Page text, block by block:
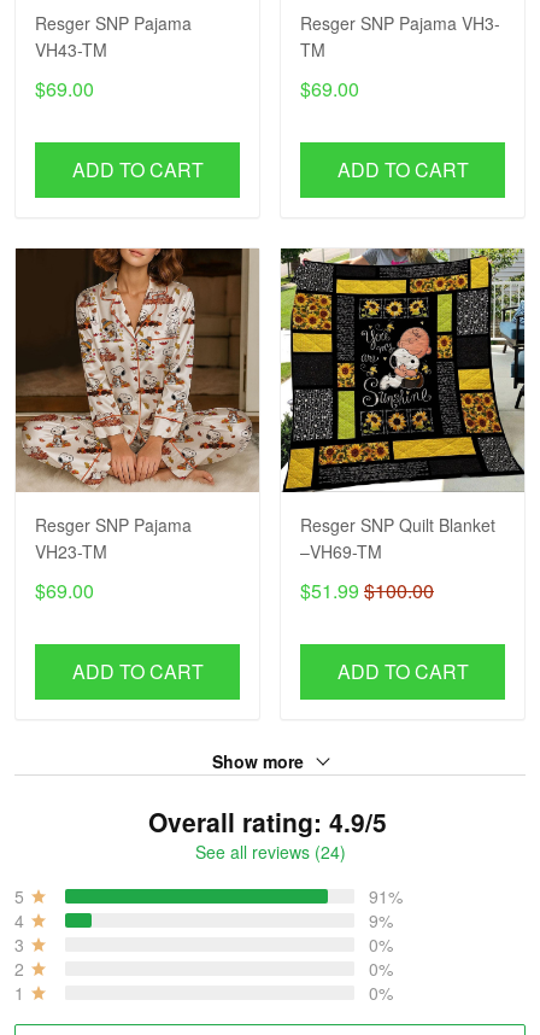
Resger SNP Pajama
VH43-TM
$69.00
ADD TO CART
Resger SNP Pajama VH3-
TM
$69.00
ADD TO CART
Resger SNP Pajama
VH23-TM
$69.00
ADD TO CART
Resger SNP Quilt Blanket
–VH69-TM
$51.99 $100.00
ADD TO CART
Show more
Overall rating: 4.9/5
See all reviews (24)
5
91%
4
9%
3
0%
2
0%
1
0%